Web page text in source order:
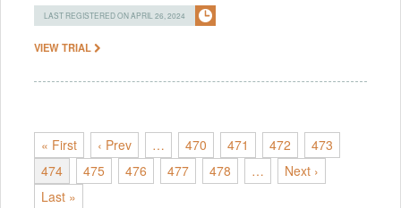
LAST REGISTERED ON APRIL 26, 2024
VIEW TRIAL
« First ‹ Prev … 470 471 472
473
474
475 476 477 478 …
Next ›
Last »